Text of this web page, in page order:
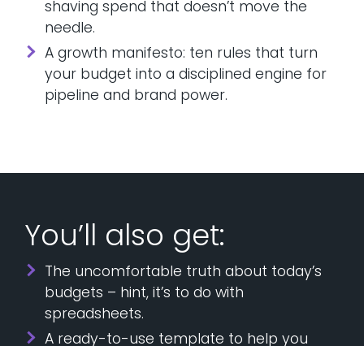
shaving spend that doesn’t move the
needle.
A growth manifesto: ten rules that turn
your budget into a disciplined engine for
pipeline and brand power.
You’ll also get:
The uncomfortable truth about today’s
budgets – hint, it’s to do with
spreadsheets.
A ready-to-use template to help you